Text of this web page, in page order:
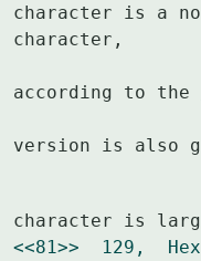
character is a
character,
according to the
version is also
<<81>>  129,